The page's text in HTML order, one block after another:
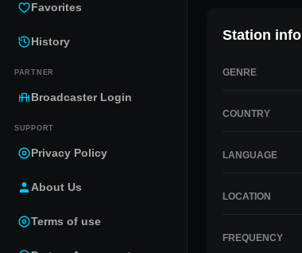
Favorites
History
PARTNER
Broadcaster Login
SUPPORT
Privacy Policy
About Us
Terms of use
Station info
GENRE
COUNTRY
LANGUAGE
LOCATION
FREQUENCY